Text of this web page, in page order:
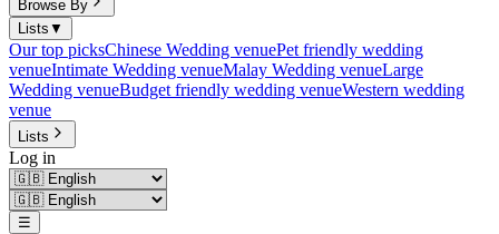
Browse By
Lists ▼
Our top picksChinese Wedding venuePet friendly wedding
venueIntimate Wedding venueMalay Wedding venueLarge
Wedding venueBudget friendly wedding venueWestern wedding
venue
Lists
Log in
☰